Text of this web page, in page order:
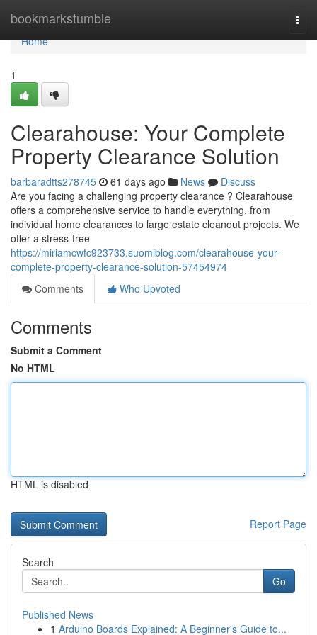
bookmarkstumble
Home
Home
1
Clearahouse: Your Complete
Property Clearance Solution
barbaradtts278745 61 days ago News
Discuss
Are you facing a challenging property clearance ? Clearahouse
offers a comprehensive service to handle everything, from
individual home clearances to large estate cleanout projects. We
offer a stress-free
https://miriamcwfc923733.suomiblog.com/clearahouse-your-
complete-property-clearance-solution-57454974
Comments
Who Upvoted
Comments
Submit a Comment
No HTML
HTML is disabled
Report Page
Search
Go
Published News
1 Arduino Boards Explained: A Beginner's Guide to...